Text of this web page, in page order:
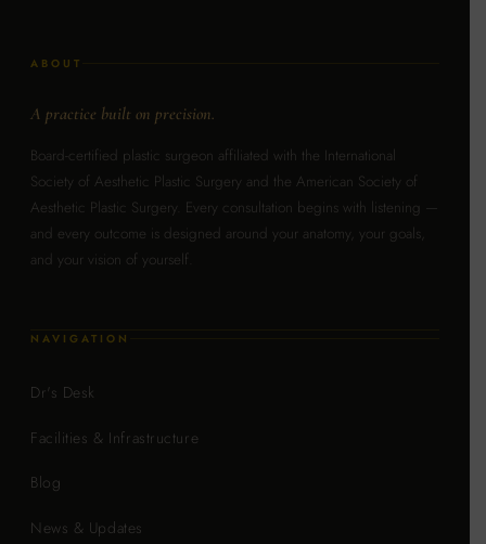
ABOUT
A practice built on precision.
Board-certified plastic surgeon affiliated with the International
Society of Aesthetic Plastic Surgery and the American Society of
Aesthetic Plastic Surgery. Every consultation begins with listening —
and every outcome is designed around your anatomy, your goals,
and your vision of yourself.
NAVIGATION
Dr's Desk
Facilities & Infrastructure
Blog
News & Updates